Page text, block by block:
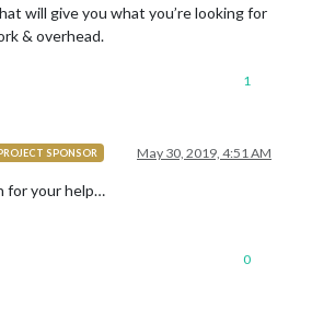
will give you what you’re looking for
& overhead.
1
SPONSOR May 30, 2019, 4:51 AM
for your help…
0